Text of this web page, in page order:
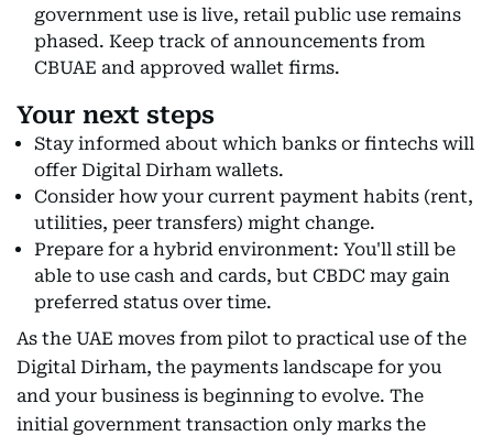
government use is live, retail public use remains
phased. Keep track of announcements from
CBUAE and approved wallet firms.
Your next steps
Stay informed about which banks or fintechs will
offer Digital Dirham wallets.
Consider how your current payment habits (rent,
utilities, peer transfers) might change.
Prepare for a hybrid environment: You'll still be
able to use cash and cards, but CBDC may gain
preferred status over time.
As the UAE moves from pilot to practical use of the
Digital Dirham, the payments landscape for you
and your business is beginning to evolve. The
initial government transaction only marks the